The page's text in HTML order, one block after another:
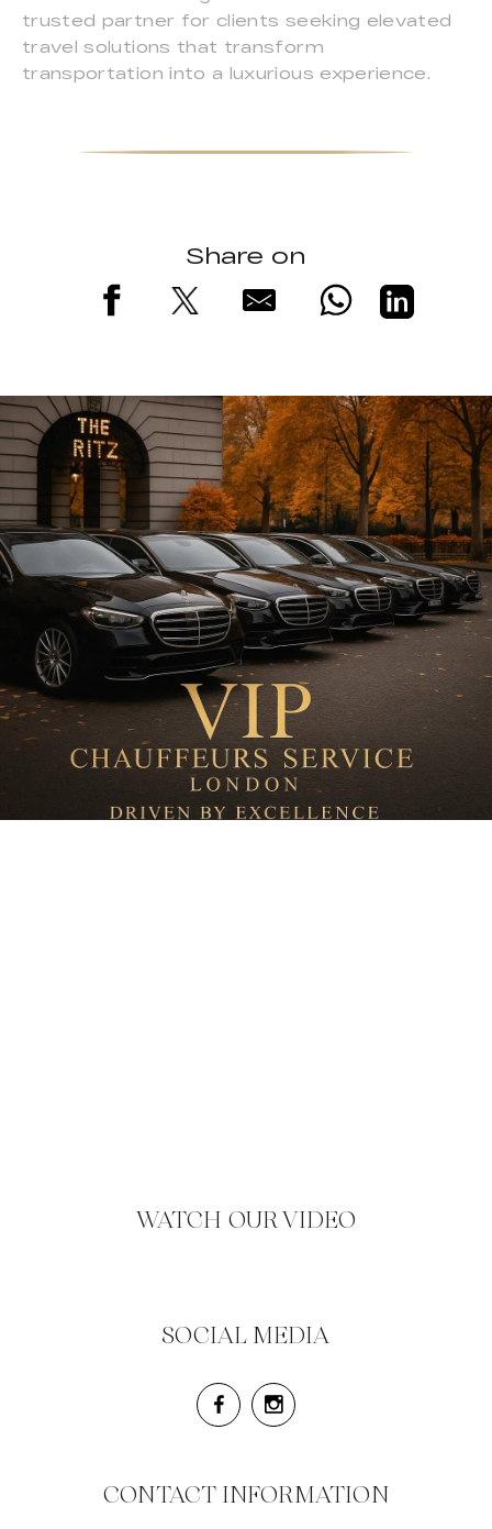
trusted partner for clients seeking elevated
travel solutions that transform
transportation into a luxurious experience.
Share on
WATCH OUR VIDEO
SOCIAL MEDIA
CONTACT INFORMATION